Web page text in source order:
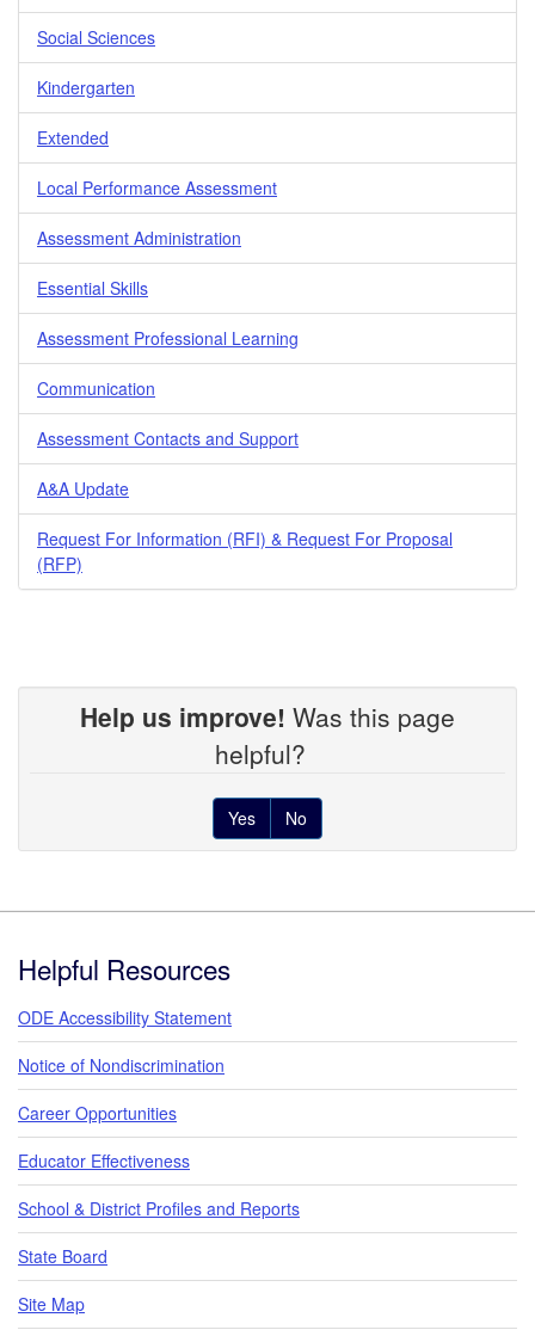
Social Sciences
Kindergarten
Extended
Local Performance Assessment
Assessment Administration
Essential Skills
Assessment Professional Learning
Communication
Assessment Contacts and Support
A&A Update
Request For Information (RFI) & Request For Proposal
(RFP)
Help us improve! Was this page
helpful?
Yes No
Helpful Resources
ODE Accessibility Statement
Notice of Nondiscrimination
Career Opportunities
Educator Effectiveness
School & District Profiles and Reports
State Board
Site Map